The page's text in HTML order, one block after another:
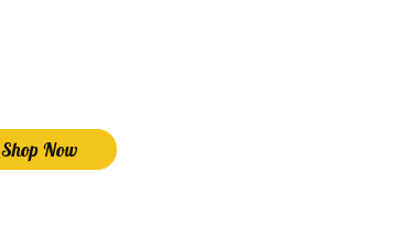
Shop Now